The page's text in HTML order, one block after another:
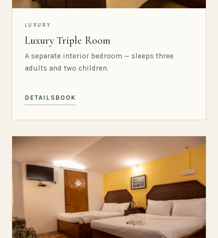
LUXURY
Luxury Triple Room
A separate interior bedroom — sleeps three
adults and two children.
DETAILS BOOK